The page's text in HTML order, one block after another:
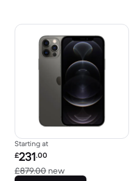
Starting at
Refurbished price:
£231.00
£879.00 newVersus £879.00 new